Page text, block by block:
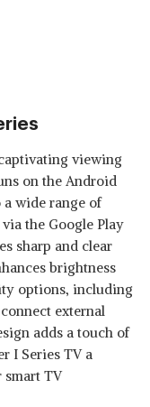
viewing
on the Android
wide range of
the Google Play
sharp and clear
brightness
options, including
external
adds a touch of
I Series TV a
smart TV